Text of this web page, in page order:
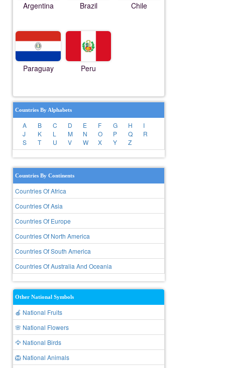
Argentina Brazil Chile
Paraguay Peru
Countries By Alphabets
A B C D E F G H
I
J
K L M N O P Q
R
S
T U V W X Y Z
Countries By Continents
Countries Of Africa
Countries Of Asia
Countries Of Europe
Countries Of North America
Countries Of South America
Countries Of Australia And Oceania
Other National Symbols
🍎 National Fruits
🌸 National Flowers
🦅 National Birds
🦁 National Animals